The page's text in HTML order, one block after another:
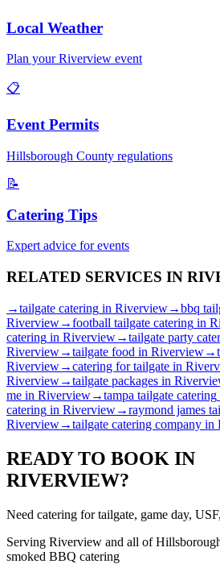
Local Weather
Plan yourRiverview event
📋
Event Permits
Hillsborough County regulations
📝
Catering Tips
Expert advice for events
RELATED SERVICES IN
→tailgate catering in Riverview→bbq
Riverview→football tailgate catering in
catering in Riverview→tailgate party
Riverview→tailgate food in Riverview→
Riverview→catering for tailgate in
Riverview→tailgate packages in
me in Riverview→tampa tailgate catering
catering in Riverview→raymond james
Riverview→tailgate catering company in
READY TO BOOK IN
RIVERVIEW?
Need catering for tailgate, game day,
Serving Riverview and all of
smoked BBQ catering